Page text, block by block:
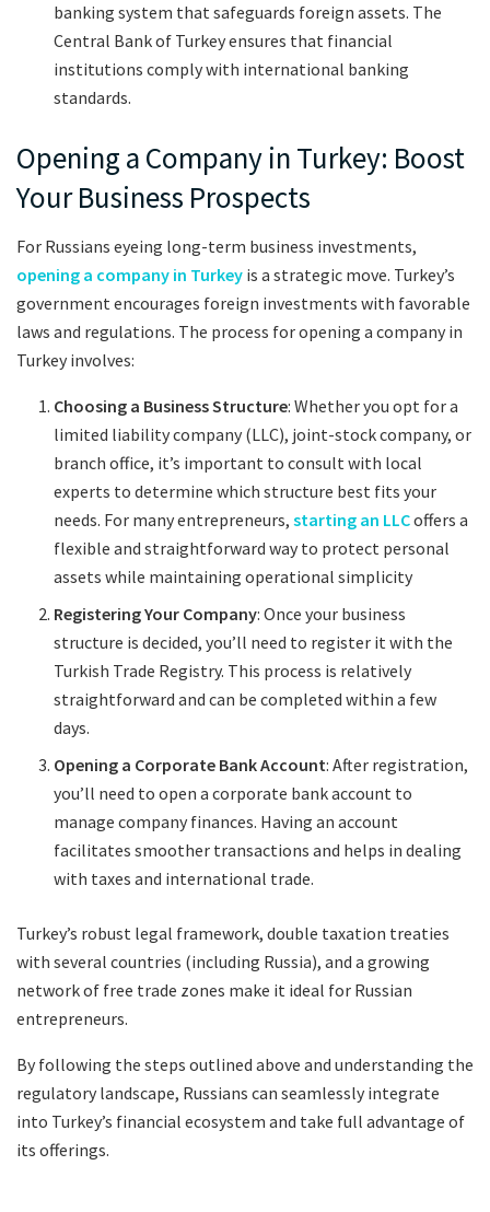
banking system that safeguards foreign assets. The
Central Bank of Turkey ensures that financial
institutions comply with international banking
standards.
Opening a Company in Turkey: Boost
Your Business Prospects
For Russians eyeing long-term business investments,
opening a company in Turkey is a strategic move. Turkey’s
government encourages foreign investments with favorable
laws and regulations. The process for opening a company in
Turkey involves:
Choosing a Business Structure: Whether you opt for a
limited liability company (LLC), joint-stock company, or
branch office, it’s important to consult with local
experts to determine which structure best fits your
needs. For many entrepreneurs,starting an LLCoffers a
flexible and straightforward way to protect personal
assets while maintaining operational simplicity
Registering Your Company: Once your business
structure is decided, you’ll need to register it with the
Turkish Trade Registry. This process is relatively
straightforward and can be completed within a few
days.
Opening a Corporate Bank Account: After registration,
you’ll need to open a corporate bank account to
manage company finances. Having an account
facilitates smoother transactions and helps in dealing
with taxes and international trade.
Turkey’s robust legal framework, double taxation treaties
with several countries (including Russia), and a growing
network of free trade zones make it ideal for Russian
entrepreneurs.
By following the steps outlined above and understanding the
regulatory landscape, Russians can seamlessly integrate
into Turkey’s financial ecosystem and take full advantage of
its offerings.